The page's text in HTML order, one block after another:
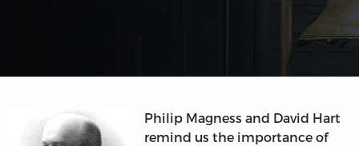
Philip Magness and David Hart
remind us the importance of